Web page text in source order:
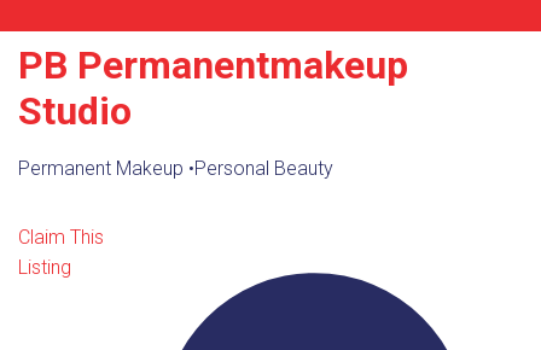
PB Permanentmakeup
Studio
Permanent Makeup •Personal Beauty
Claim This
Listing